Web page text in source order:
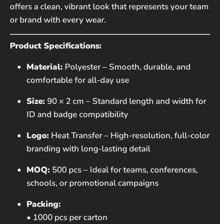
SEND
This site is protected by hCaptcha and the hCaptcha
Privacy PolicyandTerms of Serviceapply.
offers a clean, vibrant look that represents your team
or brand with every wear.
Product Specifications:
Material: Polyester – Smooth, durable, and
comfortable for all-day use
Size: 90 × 2 cm – Standard length and width for
ID and badge compatibility
Logo: Heat Transfer – High-resolution, full-color
branding with long-lasting detail
MOQ: 500 pcs – Ideal for teams, conferences,
schools, or promotional campaigns
Packing:
• 1000 pcs per carton